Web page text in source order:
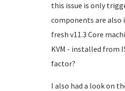
this issue is only
components are also
fresh v11.3 Core
KVM - installed from
factor?
I also had a look on